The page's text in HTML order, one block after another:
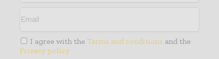
I agree with the Terms and conditions and the
Privacy policy